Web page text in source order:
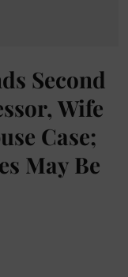
Second
Wife
Case;
May Be